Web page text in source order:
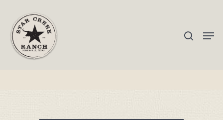
Hit enter to search or ESC to close